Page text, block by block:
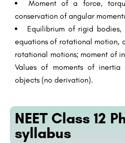
Moment of a force,
conservation of angular
Equilibrium of rigid
equations of rotational motion,
rotational motions; moment of
Values of moments of inertia
objects (no derivation).
NEET Class 12
syllabus